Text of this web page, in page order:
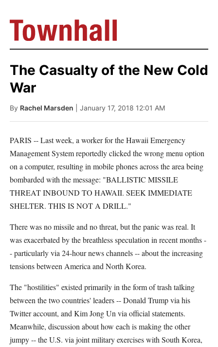
The Casualty of the New Cold
War
By Rachel Marsden | January 17, 2018 12:01 AM
PARIS -- Last week, a worker for the Hawaii Emergency
Management System reportedly clicked the wrong menu option
on a computer, resulting in mobile phones across the area being
bombarded with the message: "BALLISTIC MISSILE
THREAT INBOUND TO HAWAII. SEEK IMMEDIATE
SHELTER. THIS IS NOT A DRILL."
There was no missile and no threat, but the panic was real. It
was exacerbated by the breathless speculation in recent months -
- particularly via 24-hour news channels -- about the increasing
tensions between America and North Korea.
The "hostilities" existed primarily in the form of trash talking
between the two countries' leaders -- Donald Trump via his
Twitter account, and Kim Jong Un via official statements.
Meanwhile, discussion about how each is making the other
jumpy -- the U.S. via joint military exercises with South Korea,